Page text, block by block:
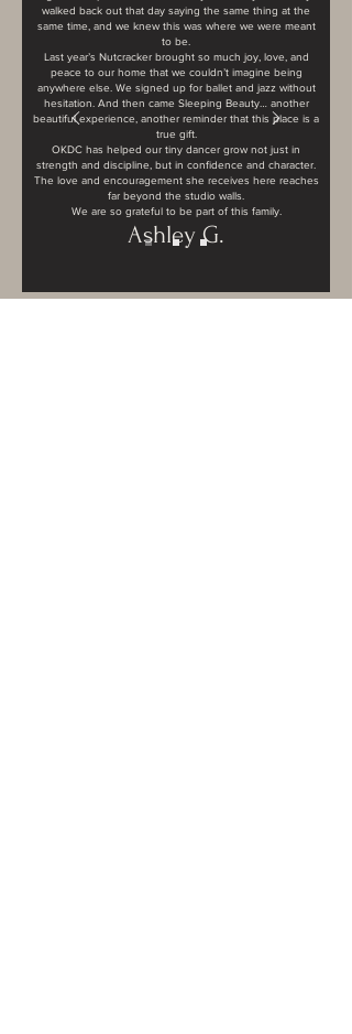
walked back out that day saying the same thing at the
same time, and we knew this was where we were meant
to be.
Last year’s Nutcracker brought so much joy, love, and
peace to our home that we couldn’t imagine being
anywhere else. We signed up for ballet and jazz without
hesitation. And then came Sleeping Beauty… another
beautiful experience, another reminder that this place is a
true gift.
OKDC has helped our tiny dancer grow not just in
strength and discipline, but in confidence and character.
The love and encouragement she receives here reaches
far beyond the studio walls.
We are so grateful to be part of this family.
Ashley G.